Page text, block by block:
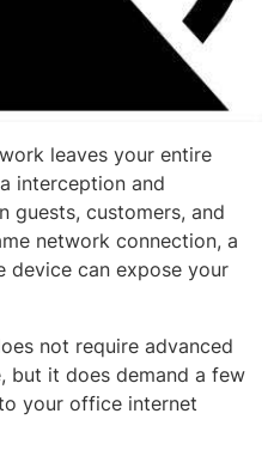
leaves your entire
interception and
guests, customers, and
network connection, a
device can expose your
not require advanced
but it does demand a few
your office internet